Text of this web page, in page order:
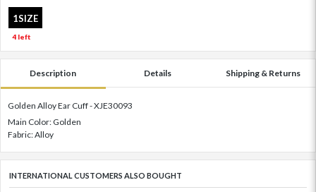
1SIZE
4 left
Description Details Shipping & Returns
Golden Alloy Ear Cuff - XJE30093
Main Color: Golden
Fabric: Alloy
INTERNATIONAL CUSTOMERS ALSO BOUGHT